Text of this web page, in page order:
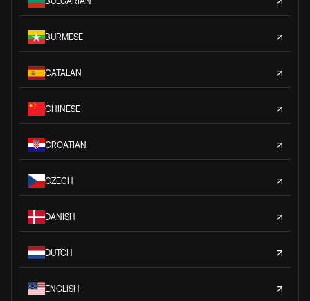
BURMESE
CATALAN
CHINESE
CROATIAN
CZECH
DANISH
DUTCH
ENGLISH